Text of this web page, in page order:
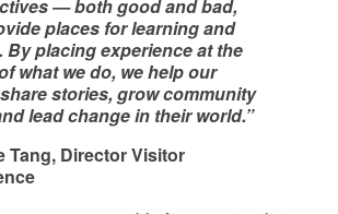
— both good and bad,
places for learning and
By placing experience at the
what we do, we help our
stories, grow community
lead change in their world.”
Tang, Director Visitor